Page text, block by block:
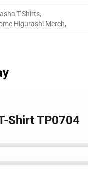
T-Shirts,
Higurashi Merch,
Shirt TP0704